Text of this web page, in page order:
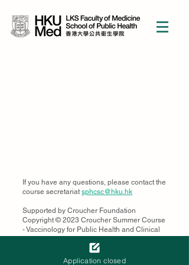
If you have any questions, please contact the
course secretariat sphcsc@hku.hk
Supported by Croucher Foundation
Copyright © 2023 Croucher Summer Course
- Vaccinology for Public Health and Clinical
School of Public Health, Li Ka Shing Faculty
of Medicine, The University of Hong Kong,
Application closed